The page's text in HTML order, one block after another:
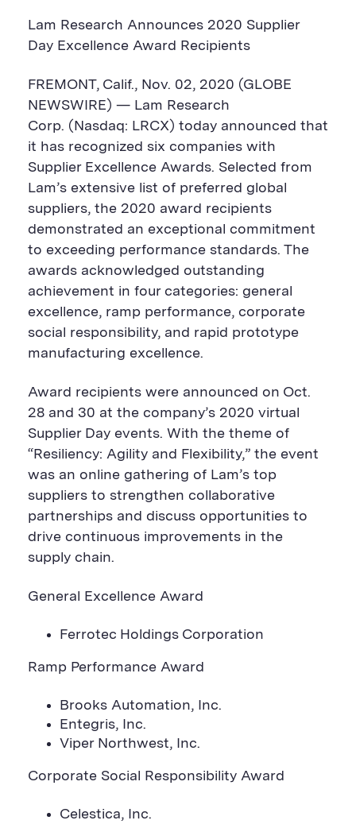
Lam Research Announces 2020 Supplier
Day Excellence Award Recipients
FREMONT, Calif., Nov. 02, 2020 (GLOBE
NEWSWIRE) — Lam Research
Corp. (Nasdaq: LRCX) today announced that
it has recognized six companies with
Supplier Excellence Awards. Selected from
Lam’s extensive list of preferred global
suppliers, the 2020 award recipients
demonstrated an exceptional commitment
to exceeding performance standards. The
awards acknowledged outstanding
achievement in four categories: general
excellence, ramp performance, corporate
social responsibility, and rapid prototype
manufacturing excellence.
Award recipients were announced on Oct.
28 and 30 at the company’s 2020 virtual
Supplier Day events. With the theme of
“Resiliency: Agility and Flexibility,” the event
was an online gathering of Lam’s top
suppliers to strengthen collaborative
partnerships and discuss opportunities to
drive continuous improvements in the
supply chain.
General Excellence Award
Ferrotec Holdings Corporation
Ramp Performance Award
Brooks Automation, Inc.
Entegris, Inc.
Viper Northwest, Inc.
Corporate Social Responsibility Award
Celestica, Inc.